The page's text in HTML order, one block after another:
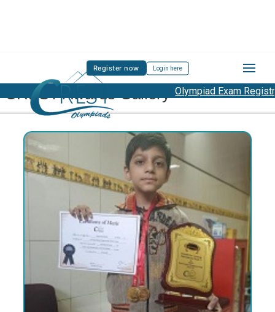
Register now Login here
Olympiad Exam
CREST Awards Gallery